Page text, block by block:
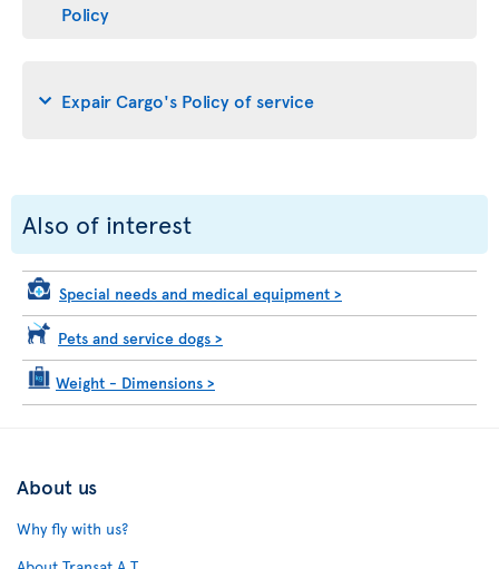
Policy
Expair Cargo's Policy of service
Also of interest
Special needs and medical equipment >
Pets and service dogs >
Weight - Dimensions >
About us
Why fly with us?